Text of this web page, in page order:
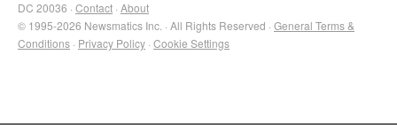
DC 20036 · Contact · About
© 1995-2026 Newsmatics Inc. · All Rights Reserved · General Terms &
Conditions · Privacy Policy · Cookie Settings